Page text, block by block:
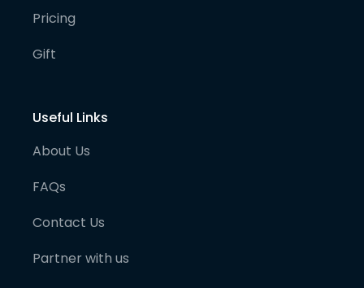
Pricing
Gift
Useful Links
About Us
FAQs
Contact Us
Partner with us